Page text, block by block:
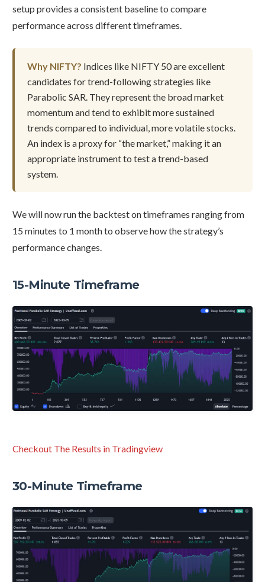
setup provides a consistent baseline to compare
performance across different timeframes.
Why NIFTY? Indices like NIFTY 50 are excellent
candidates for trend-following strategies like
Parabolic SAR. They represent the broad market
momentum and tend to exhibit more sustained
trends compared to individual, more volatile stocks.
An index is a proxy for “the market,” making it an
appropriate instrument to test a trend-based
system.
We will now run the backtest on timeframes ranging from
15 minutes to 1 month to observe how the strategy’s
performance changes.
15-Minute Timeframe
Checkout The Results in Tradingview
30-Minute Timeframe